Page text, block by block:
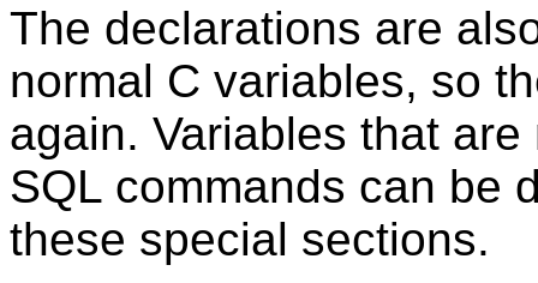
The declarations are
normal C variables, so
again. Variables that
SQL commands can be
these special sections.